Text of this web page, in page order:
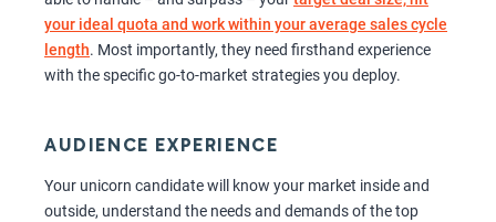
your ideal quota and work within your average sales cycle
length. Most importantly, they need firsthand experience
with the specific go-to-market strategies you deploy.
AUDIENCE EXPERIENCE
Your unicorn candidate will know your market inside and
outside, understand the needs and demands of the top